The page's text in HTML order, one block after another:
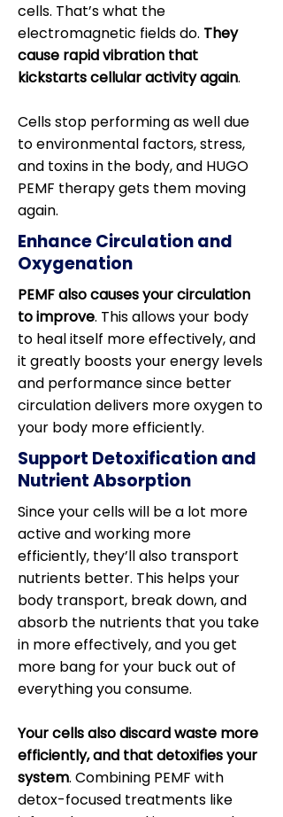
cells. That’s what the
electromagnetic fields do. They
cause rapid vibration that
kickstarts cellular activity again.
Cells stop performing as well due
to environmental factors, stress,
and toxins in the body, and HUGO
PEMF therapy gets them moving
again.
Enhance Circulation and
Oxygenation
PEMF also causes your circulation
to improve. This allows your body
to heal itself more effectively, and
it greatly boosts your energy levels
and performance since better
circulation delivers more oxygen to
your body more efficiently.
Support Detoxification and
Nutrient Absorption
Since your cells will be a lot more
active and working more
efficiently, they’ll also transport
nutrients better. This helps your
body transport, break down, and
absorb the nutrients that you take
in more effectively, and you get
more bang for your buck out of
everything you consume.
Your cells also discard waste more
efficiently, and that detoxifies your
system. Combining PEMF with
detox-focused treatments like